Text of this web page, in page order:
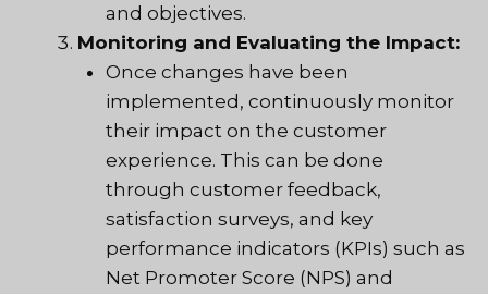
and objectives.
Monitoring and Evaluating the Impact:
Once changes have been
implemented, continuously monitor
their impact on the customer
experience. This can be done
through customer feedback,
satisfaction surveys, and key
performance indicators (KPIs) such as
Net Promoter Score (NPS) and